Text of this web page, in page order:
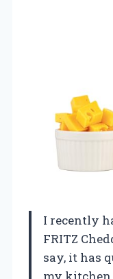
I recently
FRITZ
say, it has
my